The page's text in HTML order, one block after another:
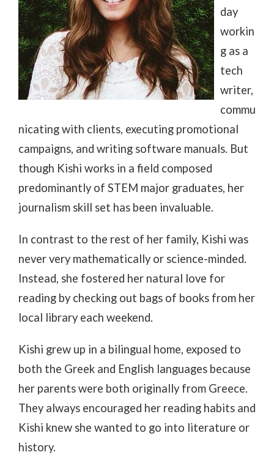
day
workin
g as a
tech
writer,
commu
nicating with clients, executing promotional
campaigns, and writing software manuals. But
though Kishi works in a field composed
predominantly of STEM major graduates, her
journalism skill set has been invaluable.
In contrast to the rest of her family, Kishi was
never very mathematically or science-minded.
Instead, she fostered her natural love for
reading by checking out bags of books from her
local library each weekend.
Kishi grew up in a bilingual home, exposed to
both the Greek and English languages because
her parents were both originally from Greece.
They always encouraged her reading habits and
Kishi knew she wanted to go into literature or
history.